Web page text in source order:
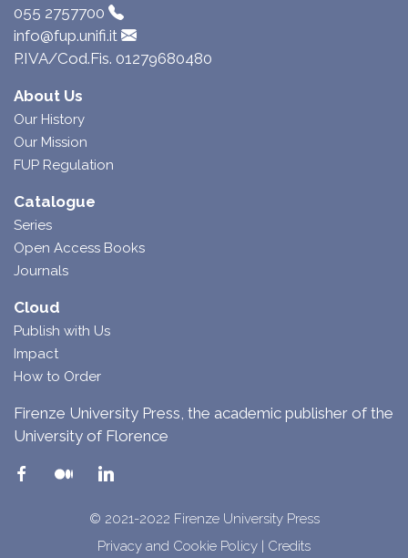
055 2757700
info@fup.unifi.it
P.IVA/Cod.Fis. 01279680480
About Us
Our History
Our Mission
FUP Regulation
Catalogue
Series
Open Access Books
Journals
Cloud
Publish with Us
Impact
How to Order
Firenze University Press, the academic publisher of the
University of Florence
© 2021-2022 Firenze University Press
Privacy and Cookie Policy | Credits